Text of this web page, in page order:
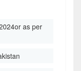
as per